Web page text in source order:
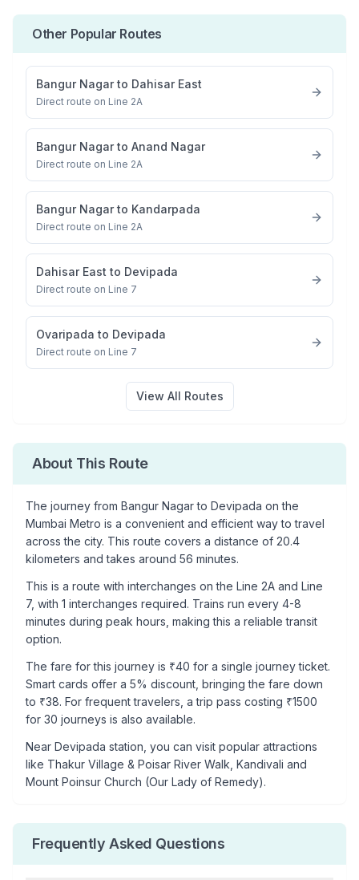
Other Popular Routes
Bangur Nagarto Dahisar East
Direct route on Line 2A
Bangur Nagarto Anand Nagar
Direct route on Line 2A
Bangur Nagarto Kandarpada
Direct route on Line 2A
Dahisar East to Devipada
Direct route on Line 7
Ovaripada to Devipada
Direct route on Line 7
View All Routes
About This Route
The journey from Bangur Nagarto Devipada on the
Mumbai Metro is a convenient and efficient way to travel
across the city. This route covers a distance of 20.4
kilometers and takes around 56 minutes.
This is a route with interchanges on the Line 2A and Line
7, with 1 interchanges required. Trains run every 4-8
minutes during peak hours, making this a reliable transit
option.
The fare for this journey is ₹40 for a single journey ticket.
Smart cards offer a 5% discount, bringing the fare down
to ₹38. For frequent travelers, a trip pass costing ₹1500
for 30 journeys is also available.
Near Devipada station, you can visit popular attractions
like Thakur Village & Poisar River Walk, Kandivali and
Mount Poinsur Church (Our Lady of Remedy).
Frequently Asked Questions